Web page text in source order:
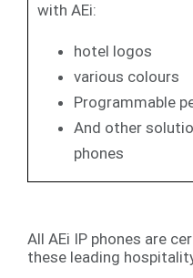
with AEi:
hotel logos
various colours
Programmable
And other
phones
All AEi IP phones are
these leading hospitality